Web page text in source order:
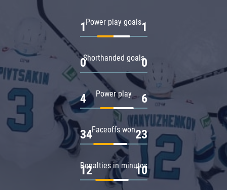
Power play goals
1 1
Shorthanded goals
0 0
Power play
4 6
Faceoffs won
34 23
Penalties in minutes
12 10